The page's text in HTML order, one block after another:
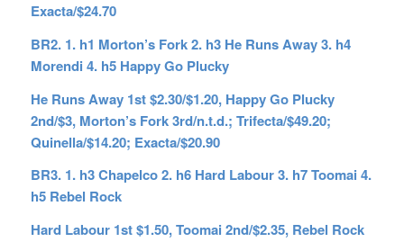
Exacta/$24.70
BR2. 1. h1 Morton’s Fork 2. h3 He Runs Away 3. h4
Morendi 4. h5 Happy Go Plucky
He Runs Away 1st $2.30/$1.20, Happy Go Plucky
2nd/$3, Morton’s Fork 3rd/n.t.d.; Trifecta/$49.20;
Quinella/$14.20; Exacta/$20.90
BR3. 1. h3 Chapelco 2. h6 Hard Labour 3. h7 Toomai 4.
h5 Rebel Rock
Hard Labour 1st $1.50, Toomai 2nd/$2.35, Rebel Rock